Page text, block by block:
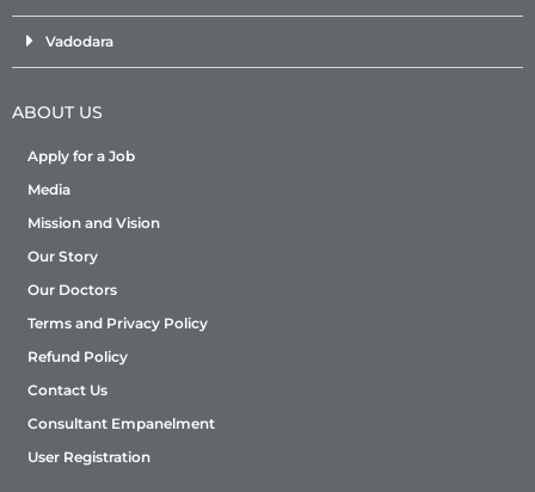
Vadodara
ABOUT US
Apply for a Job
Media
Mission and Vision
Our Story
Our Doctors
Terms and Privacy Policy
Refund Policy
Contact Us
Consultant Empanelment
User Registration